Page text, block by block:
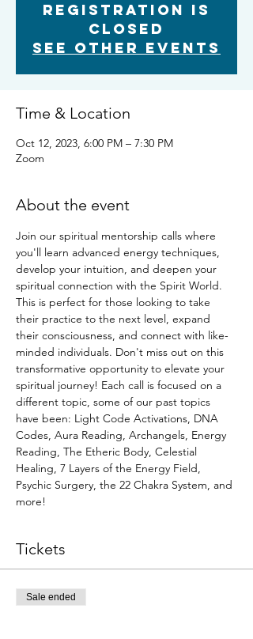
Registration is
closed
See other events
Time & Location
Oct 12, 2023, 6:00 PM – 7:30 PM
Zoom
About the event
Join our spiritual mentorship calls where
you'll learn advanced energy techniques,
develop your intuition, and deepen your
spiritual connection with the Spirit World.
This is perfect for those looking to take
their practice to the next level, expand
their consciousness, and connect with like-
minded individuals. Don't miss out on this
transformative opportunity to elevate your
spiritual journey! Each call is focused on a
different topic, some of our past topics
have been: Light Code Activations, DNA
Codes, Aura Reading, Archangels, Energy
Reading, The Etheric Body, Celestial
Healing, 7 Layers of the Energy Field,
Psychic Surgery, the 22 Chakra System, and
more!
Tickets
Sale ended